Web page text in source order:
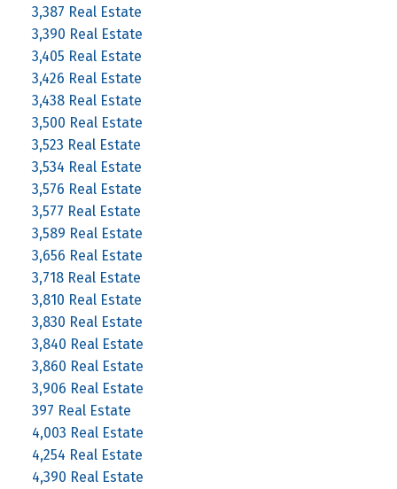
3,387 Real Estate
3,390 Real Estate
3,405 Real Estate
3,426 Real Estate
3,438 Real Estate
3,500 Real Estate
3,523 Real Estate
3,534 Real Estate
3,576 Real Estate
3,577 Real Estate
3,589 Real Estate
3,656 Real Estate
3,718 Real Estate
3,810 Real Estate
3,830 Real Estate
3,840 Real Estate
3,860 Real Estate
3,906 Real Estate
397 Real Estate
4,003 Real Estate
4,254 Real Estate
4,390 Real Estate